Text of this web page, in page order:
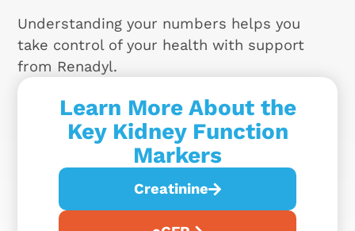
Understanding your numbers helps you
take control of your health with support
from Renadyl.
Learn More About the
Key Kidney Function
Markers
Creatinine